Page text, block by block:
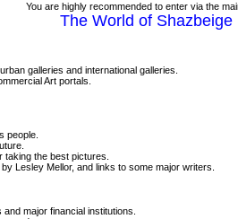
You are highly recommended to enter via the
The World of Shazbeige
galleries and international galleries.
Art portals.
people.
the best pictures.
Lesley Mellor, and links to some major writers.
major financial institutions.